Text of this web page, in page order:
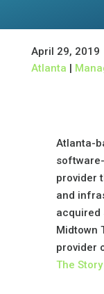
April 29, 2019
Atlanta |
Atlanta-
provider
and
acquired
Midtown
provider
The